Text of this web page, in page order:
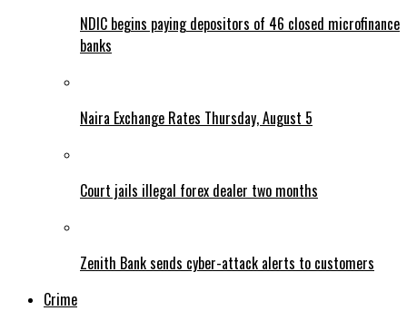
NDIC begins paying depositors of 46 closed microfinance
banks
Naira Exchange Rates Thursday, August 5
Court jails illegal forex dealer two months
Zenith Bank sends cyber-attack alerts to customers
Crime